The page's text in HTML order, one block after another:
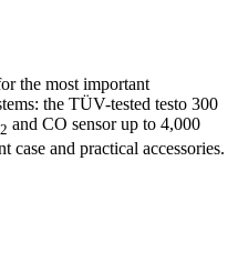
the most important
the TÜV-tested testo 300
2 and CO sensor up to 4,000
case and practical accessories.